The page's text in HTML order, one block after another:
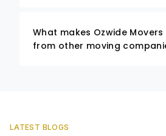
What makes Ozwide
from other moving
LATEST BLOGS